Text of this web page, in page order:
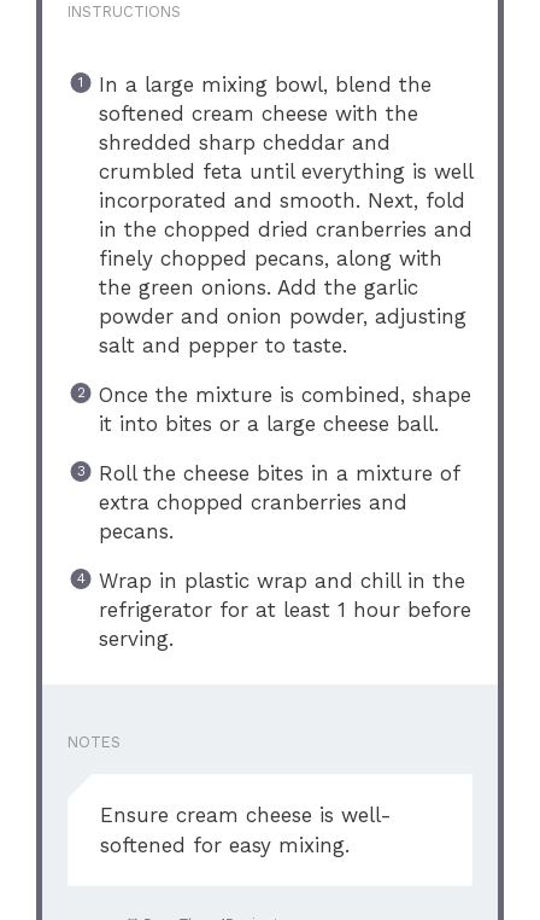
INSTRUCTIONS
In a large mixing bowl, blend the
softened cream cheese with the
shredded sharp cheddar and
crumbled feta until everything is well
incorporated and smooth. Next, fold
in the chopped dried cranberries and
finely chopped pecans, along with
the green onions. Add the garlic
powder and onion powder, adjusting
salt and pepper to taste.
Once the mixture is combined, shape
it into bites or a large cheese ball.
Roll the cheese bites in a mixture of
extra chopped cranberries and
pecans.
Wrap in plastic wrap and chill in the
refrigerator for at least 1 hour before
serving.
NOTES
Ensure cream cheese is well-
softened for easy mixing.